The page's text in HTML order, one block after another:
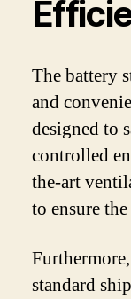
The battery
and
designed to
controlled
the-art
to ensure
standard